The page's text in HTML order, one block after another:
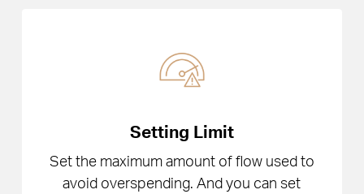
Setting Limit
Set the maximum amount of flow used to
avoid overspending. And you can set